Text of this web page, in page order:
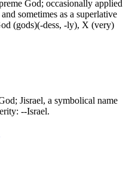
God; occasionally applied
sometimes as a superlative
(gods)(-dess, -ly), X (very)
Jisrael, a symbolical name
--Israel.